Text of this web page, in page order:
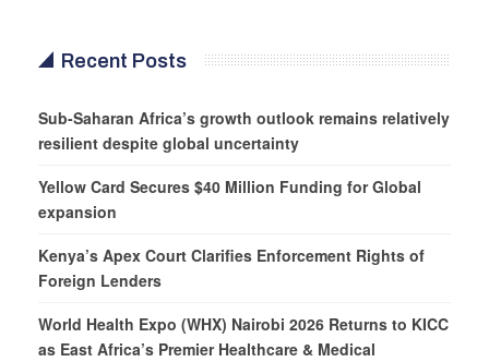
Recent Posts
Sub-Saharan Africa’s growth outlook remains relatively
resilient despite global uncertainty
Yellow Card Secures $40 Million Funding for Global
expansion
Kenya’s Apex Court Clarifies Enforcement Rights of
Foreign Lenders
World Health Expo (WHX) Nairobi 2026 Returns to KICC
as East Africa’s Premier Healthcare & Medical